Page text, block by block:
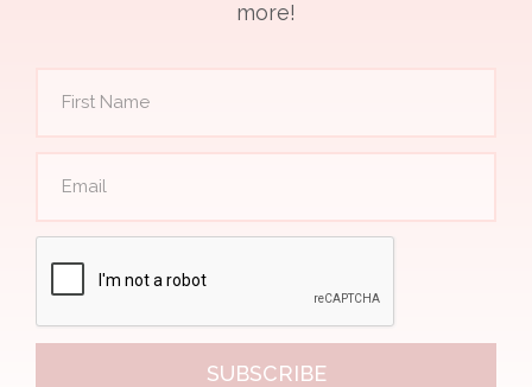
more!
SUBSCRIBE